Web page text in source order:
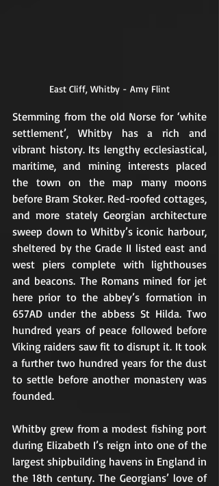
East Cliff, Whitby - Amy Flint
Stemming from the old Norse for ‘white
settlement’, Whitby has a rich and
vibrant history. Its lengthy ecclesiastical,
maritime, and mining interests placed
the town on the map many moons
before Bram Stoker. Red-roofed cottages,
and more stately Georgian architecture
sweep down to Whitby’s iconic harbour,
sheltered by the Grade II listed east and
west piers complete with lighthouses
and beacons. The Romans mined for jet
here prior to the abbey’s formation in
657AD under the abbess St Hilda. Two
hundred years of peace followed before
Viking raiders saw fit to disrupt it. It took
a further two hundred years for the dust
to settle before another monastery was
founded.
Whitby grew from a modest fishing port
during Elizabeth I’s reign into one of the
largest shipbuilding havens in England in
the 18th century. The Georgians’ love of